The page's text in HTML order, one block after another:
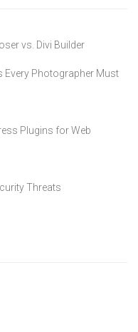
vs. Divi Builder
Every Photographer Must
Plugins for Web
Threats